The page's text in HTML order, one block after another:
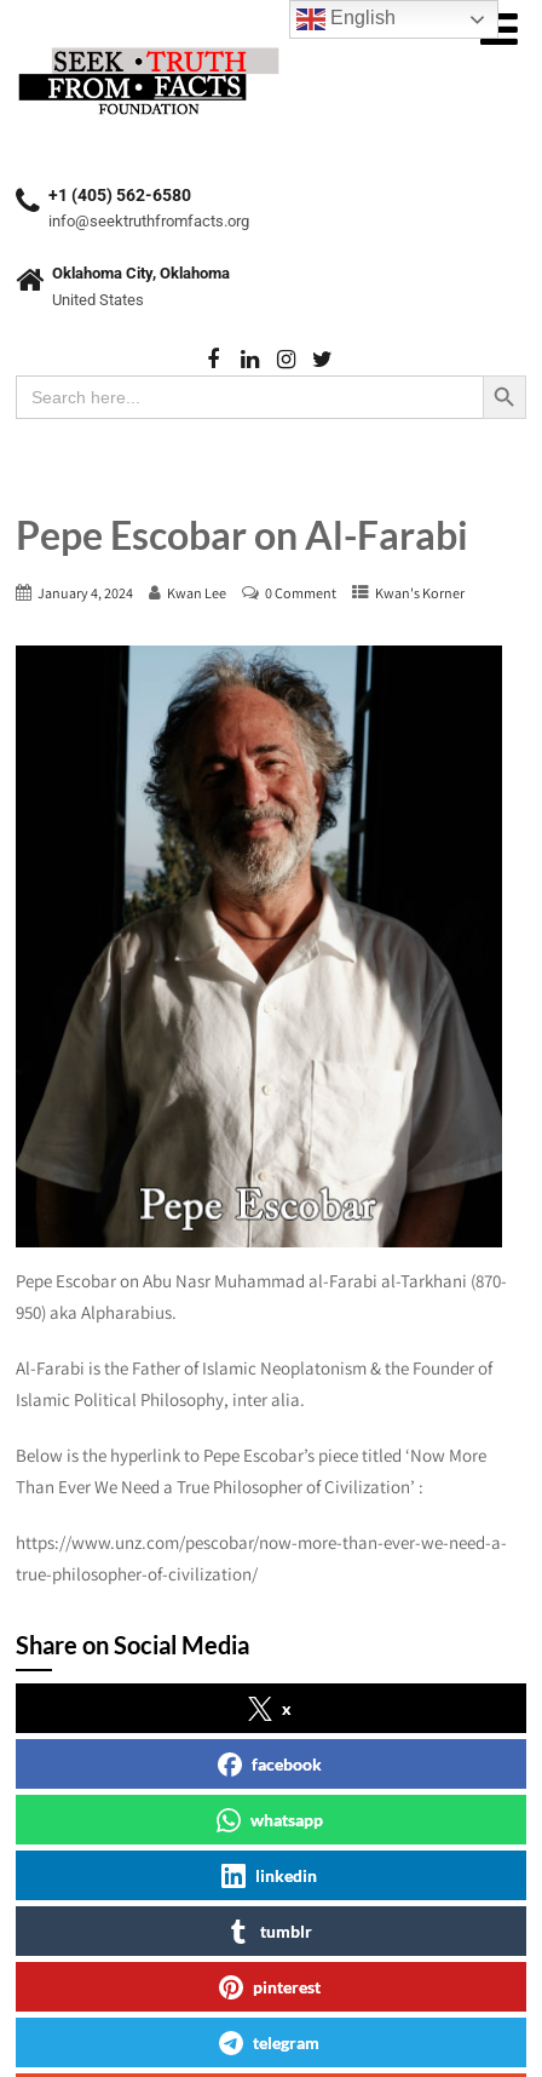
+1 (405) 562-6580
info@seektruthfromfacts.org
Oklahoma City, Oklahoma
United States
Search
for:
Search Button
Pepe Escobar on Al-Farabi
January 4, 2024 Kwan Lee 0 Comment Kwan's Korner
Pepe Escobar on Abu Nasr Muhammad al-Farabi al-Tarkhani (870-
950) aka Alpharabius.
Al-Farabi is the Father of Islamic Neoplatonism & the Founder of
Islamic Political Philosophy, inter alia.
Below is the hyperlink to Pepe Escobar’s piece titled ‘Now More
Than Ever We Need a True Philosopher of Civilization’ :
https://www.unz.com/pescobar/now-more-than-ever-we-need-a-
true-philosopher-of-civilization/
Share on Social Media
x
facebook
whatsapp
linkedin
tumblr
pinterest
telegram
English